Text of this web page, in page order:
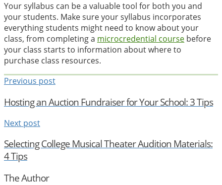
Your syllabus can be a valuable tool for both you and
your students. Make sure your syllabus incorporates
everything students might need to know about your
class, from completing a microcredential course before
your class starts to information about where to
purchase class resources.
Previous post
Hosting an Auction Fundraiser for Your School: 3 Tips
Next post
Selecting College Musical Theater Audition Materials:
4 Tips
The Author